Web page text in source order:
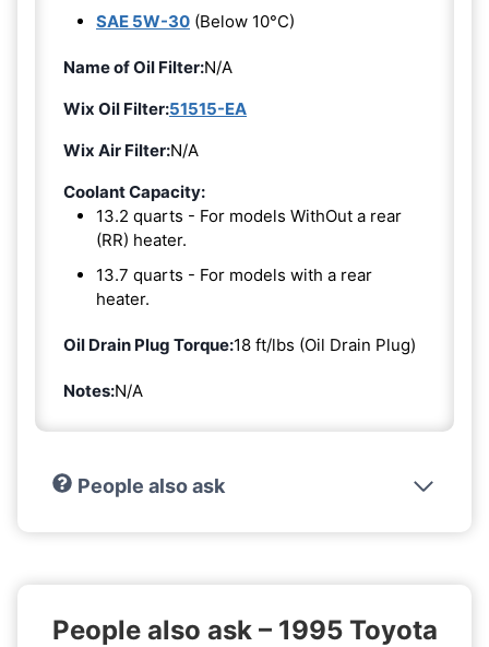
SAE 5W-30 (Below 10°C)
Name of Oil Filter:N/A
Wix Oil Filter:51515-EA
Wix Air Filter:N/A
Coolant Capacity:
13.2 quarts - For models WithOut a rear
(RR) heater.
13.7 quarts - For models with a rear
heater.
Oil Drain Plug Torque:18 ft/lbs (Oil Drain Plug)
Notes:N/A
People also ask
People also ask – 1995 Toyota